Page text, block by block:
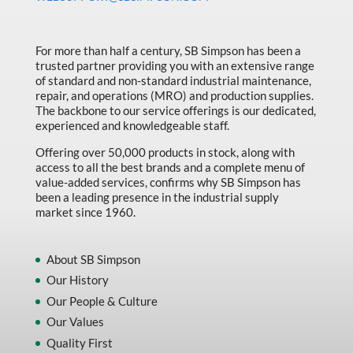
Material Handling
MFG Dynamic
MFG Gray Sept
MFG JETEQ Mar Apr National Flyer
MFG Jeteq National Flyer
MFG King Spring Metal Promo 2026
MFG M T I Q2 Precision Equipment
MFG Sowa Asimeto
MFG Walter Beyond The Grind
For more than half a century, SB Simpson has been a
trusted partner providing you with an extensive range
of standard and non-standard industrial maintenance,
repair, and operations (MRO) and production supplies.
The backbone to our service offerings is our dedicated,
experienced and knowledgeable staff.
Offering over 50,000 products in stock, along with
access to all the best brands and a complete menu of
value-added services, confirms why SB Simpson has
been a leading presence in the industrial supply
market since 1960.
About SB Simpson
Our History
Our People & Culture
Our Values
Quality First